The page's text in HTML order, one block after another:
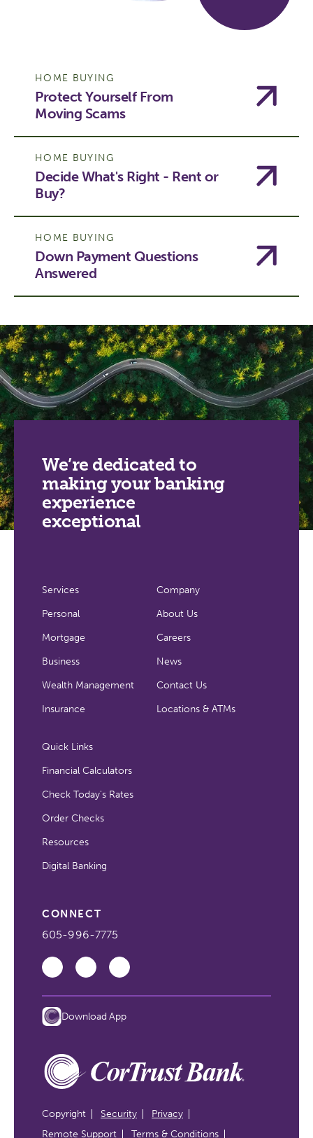
HOME BUYING
Protect Yourself From
Moving Scams
HOME BUYING
Decide What's Right - Rent or
Buy?
HOME BUYING
Down Payment Questions
Answered
We’re dedicated to
making your banking
experience
exceptional
Services
Personal
Mortgage
Business
Wealth Management
Insurance
Company
About Us
Careers
News
Contact Us
Locations & ATMs
Quick Links
Financial Calculators
Check Today's Rates
Order Checks
Resources
Digital Banking
CONNECT
605-996-7775
Download App
Copyright Security
Privacy
Remote Support
Terms & Conditions